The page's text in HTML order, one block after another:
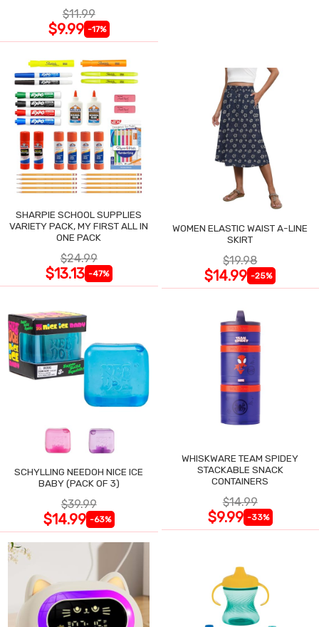
$11.99
$9.99 -17%
SHARPIE SCHOOL SUPPLIES
VARIETY PACK, MY FIRST ALL IN
ONE PACK
$24.99
$13.13 -47%
WOMEN ELASTIC WAIST A-LINE
SKIRT
$19.98
$14.99 -25%
SCHYLLING NEEDOH NICE ICE
BABY (PACK OF 3)
$39.99
$14.99 -63%
WHISKWARE TEAM SPIDEY
STACKABLE SNACK
CONTAINERS
$14.99
$9.99 -33%